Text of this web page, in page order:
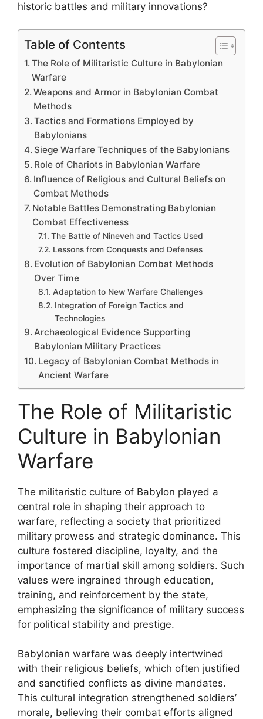
historic battles and military innovations?
Table of Contents
The Role of Militaristic Culture in Babylonian
Warfare
Weapons and Armor in Babylonian Combat
Methods
Tactics and Formations Employed by
Babylonians
Siege Warfare Techniques of the Babylonians
Role of Chariots in Babylonian Warfare
Influence of Religious and Cultural Beliefs on
Combat Methods
Notable Battles Demonstrating Babylonian
Combat Effectiveness
The Battle of Nineveh and Tactics Used
Lessons from Conquests and Defenses
Evolution of Babylonian Combat Methods
Over Time
Adaptation to New Warfare Challenges
Integration of Foreign Tactics and
Technologies
Archaeological Evidence Supporting
Babylonian Military Practices
Legacy of Babylonian Combat Methods in
Ancient Warfare
The Role of Militaristic
Culture in Babylonian
Warfare
The militaristic culture of Babylon played a
central role in shaping their approach to
warfare, reflecting a society that prioritized
military prowess and strategic dominance. This
culture fostered discipline, loyalty, and the
importance of martial skill among soldiers. Such
values were ingrained through education,
training, and reinforcement by the state,
emphasizing the significance of military success
for political stability and prestige.
Babylonian warfare was deeply intertwined
with their religious beliefs, which often justified
and sanctified conflicts as divine mandates.
This cultural integration strengthened soldiers’
morale, believing their combat efforts aligned